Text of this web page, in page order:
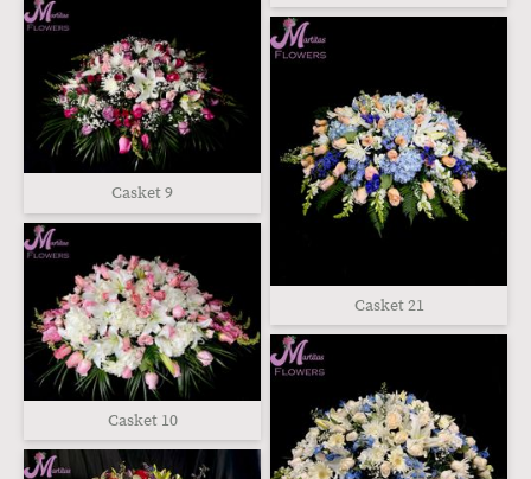
Casket 9
Casket 10
Casket 21